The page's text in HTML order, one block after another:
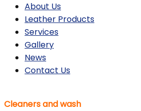
About Us
Leather Products
Services
Gallery
News
Contact Us
Cleaners and wash